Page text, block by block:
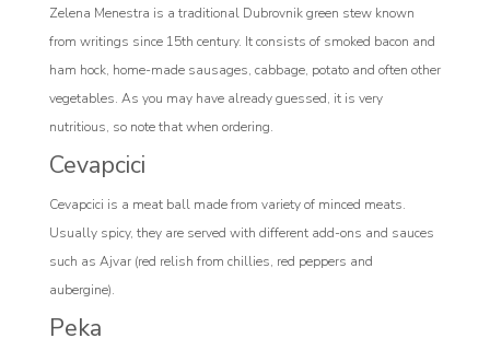
Zelena Menestra is a traditional Dubrovnik green stew known
from writings since 15th century. It consists of smoked bacon and
ham hock, home-made sausages, cabbage, potato and often other
vegetables. As you may have already guessed, it is very
nutritious, so note that when ordering.
Cevapcici
Cevapcici is a meat ball made from variety of minced meats.
Usually spicy, they are served with different add-ons and sauces
such as Ajvar (red relish from chillies, red peppers and
aubergine).
Peka